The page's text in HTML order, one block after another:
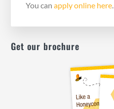
You canapply online here.
Get our brochure